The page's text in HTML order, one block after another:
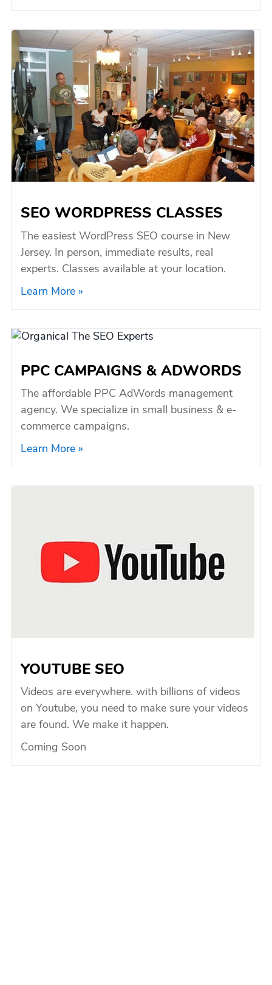
SEO WORDPRESS CLASSES
The easiest WordPress SEO course in New
Jersey. In person, immediate results, real
experts. Classes available at your location.
Learn More »
PPC CAMPAIGNS & ADWORDS
The affordable PPC AdWords management
agency. We specialize in small business & e-
commerce campaigns.
Learn More »
YOUTUBE SEO
Videos are everywhere. with billions of videos
on Youtube, you need to make sure your videos
are found. We make it happen.
Coming Soon